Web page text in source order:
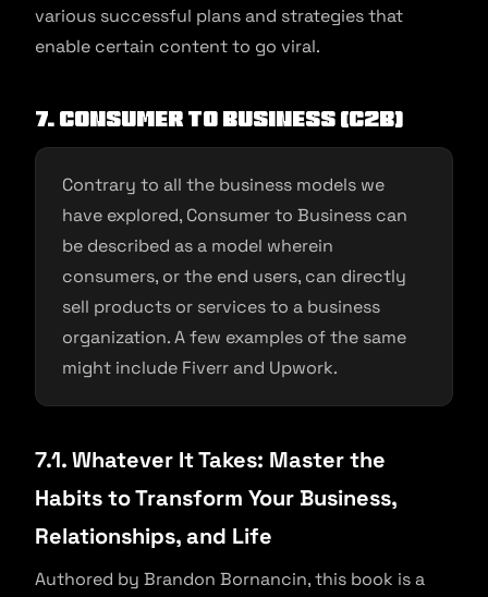
various successful plans and strategies that
enable certain content to go viral.
7. Consumer to Business (C2B)
Contrary to all the business models we
have explored, Consumer to Business can
be described as a model wherein
consumers, or the end users, can directly
sell products or services to a business
organization. A few examples of the same
might include Fiverr and Upwork.
7.1. Whatever It Takes: Master the
Habits to Transform Your Business,
Relationships, and Life
Authored by Brandon Bornancin, this book is a